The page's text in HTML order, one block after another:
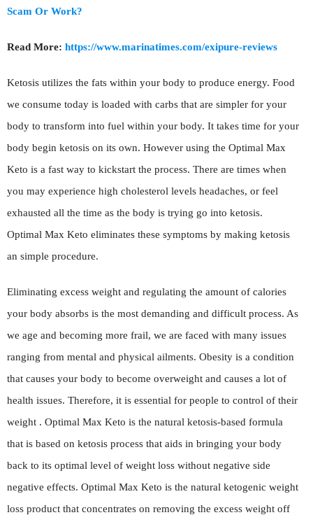
Scam Or Work?
Read More: https://www.marinatimes.com/exipure-reviews
Ketosis utilizes the fats within your body to produce energy. Food
we consume today is loaded with carbs that are simpler for your
body to transform into fuel within your body. It takes time for your
body begin ketosis on its own. However using the Optimal Max
Keto is a fast way to kickstart the process. There are times when
you may experience high cholesterol levels headaches, or feel
exhausted all the time as the body is trying go into ketosis.
Optimal Max Keto eliminates these symptoms by making ketosis
an simple procedure.
Eliminating excess weight and regulating the amount of calories
your body absorbs is the most demanding and difficult process. As
we age and becoming more frail, we are faced with many issues
ranging from mental and physical ailments. Obesity is a condition
that causes your body to become overweight and causes a lot of
health issues. Therefore, it is essential for people to control of their
weight . Optimal Max Keto is the natural ketosis-based formula
that is based on ketosis process that aids in bringing your body
back to its optimal level of weight loss without negative side
negative effects. Optimal Max Keto is the natural ketogenic weight
loss product that concentrates on removing the excess weight off